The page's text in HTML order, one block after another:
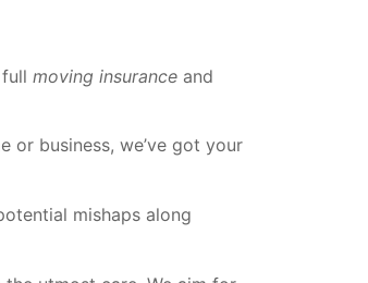
moving insurance and
or business, we’ve got your
mishaps along